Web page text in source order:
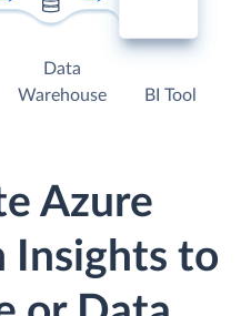
Data
Warehouse
BI Tool
Azure
Insights to